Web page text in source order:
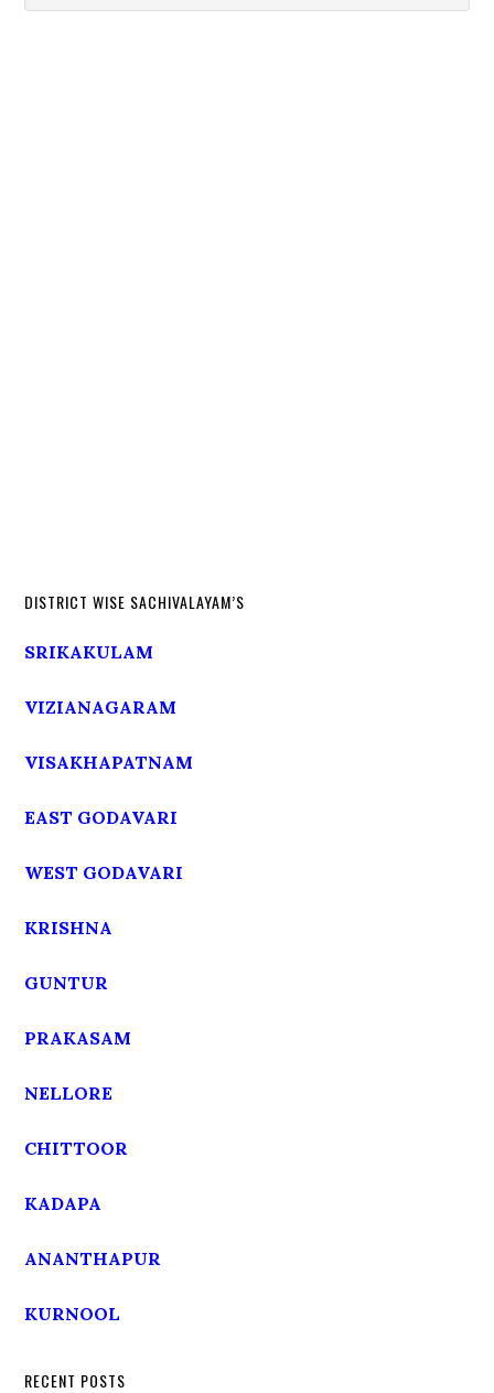
DISTRICT WISE SACHIVALAYAM’S
SRIKAKULAM
VIZIANAGARAM
VISAKHAPATNAM
EAST GODAVARI
WEST GODAVARI
KRISHNA
GUNTUR
PRAKASAM
NELLORE
CHITTOOR
KADAPA
ANANTHAPUR
KURNOOL
RECENT POSTS